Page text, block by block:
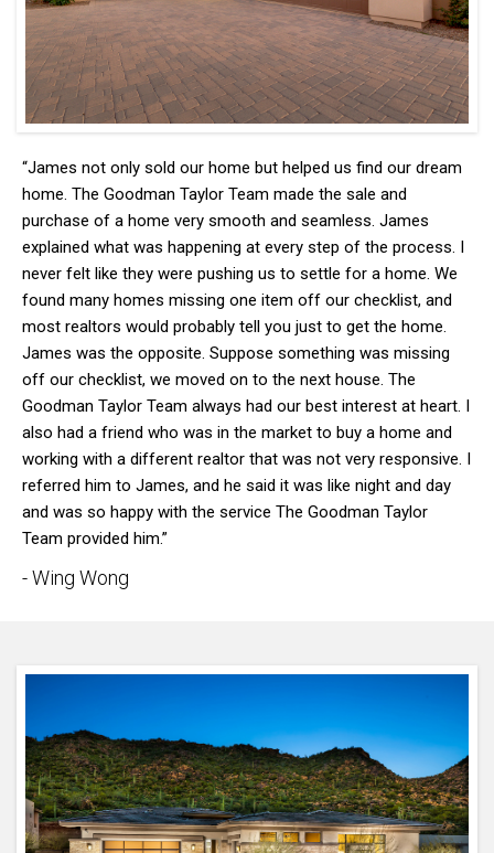
“James not only sold our home but helped us find our dream
home. The Goodman Taylor Team made the sale and
purchase of a home very smooth and seamless. James
explained what was happening at every step of the process. I
never felt like they were pushing us to settle for a home. We
found many homes missing one item off our checklist, and
most realtors would probably tell you just to get the home.
James was the opposite. Suppose something was missing
off our checklist, we moved on to the next house. The
Goodman Taylor Team always had our best interest at heart. I
also had a friend who was in the market to buy a home and
working with a different realtor that was not very responsive. I
referred him to James, and he said it was like night and day
and was so happy with the service The Goodman Taylor
Team provided him.”
- Wing Wong